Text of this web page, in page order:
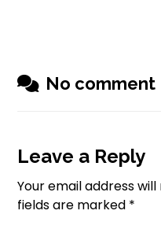
No comment
Leave a Reply
Your email address
fields are marked *